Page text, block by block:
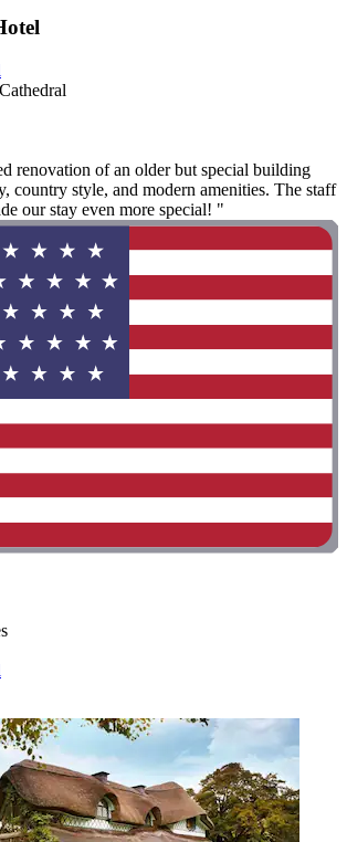
renovation of an older but special building
country style, and modern amenities. The staff
our stay even more special! "